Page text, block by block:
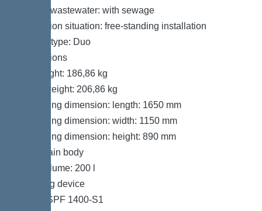
Type of wastewater: with sewage
Installation situation: free-standing installation
System type: Duo
Dimensions
Net weight: 186,86 kg
Gross weight: 206,86 kg
Packaging dimension: length: 1650 mm
Packaging dimension: width: 1150 mm
Packaging dimension: height: 890 mm
Tank/drain body
Tank volume: 200 l
Pumping device
Pump: SPF 1400-S1